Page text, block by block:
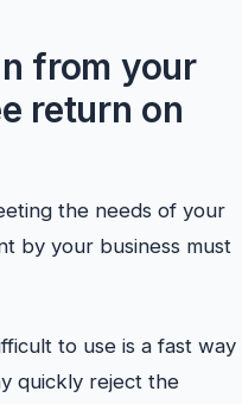
from your
return on
the needs of your
by your business must
to use is a fast way
quickly reject the